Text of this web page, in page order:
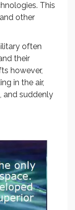
This
other
often
their
however,
in the air,
and suddenly